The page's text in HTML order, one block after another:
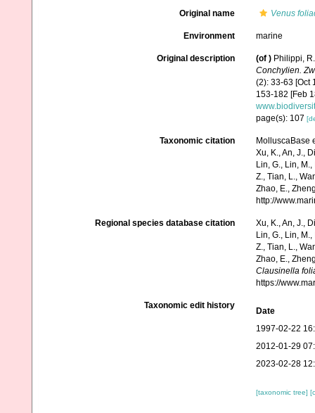
Original name Venus
Environment marine
Original description (of ) Philippi,
Conchylien.
(2): 33-63 [Oct
153-182 [Feb
page(s): 107
Taxonomic citation
MolluscaBase
Xu, K., An, J.,
Lin, G., Lin,
Z., Tian, L.,
Zhao, E.,
http://
Regional species database citation
Xu, K., An, J.,
Lin, G., Lin,
Z., Tian, L.,
Zhao, E.,
Clausinella
https://
Taxonomic edit history
Date
1997-02-22
2012-01-29
2023-02-28
[taxonomic tree]